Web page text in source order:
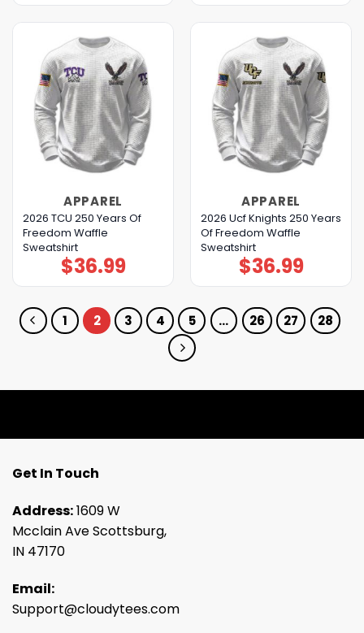
APPAREL
2026 TCU 250 Years Of
Freedom Waffle
Sweatshirt
$36.99
APPAREL
2026 Ucf Knights 250 Years
Of Freedom Waffle
Sweatshirt
$36.99
1 2 3 4 5 … 26 27 28
Get In Touch
Address:1609 W
Mcclain Ave Scottsburg,
IN 47170
Email:
Support@cloudytees.com